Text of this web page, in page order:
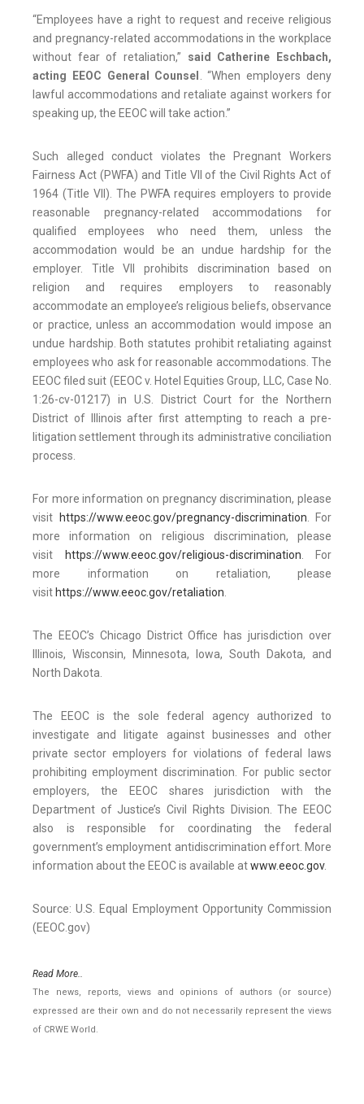
“Employees have a right to request and receive religious
and pregnancy-related accommodations in the workplace
without fear of retaliation,” said Catherine Eschbach,
acting EEOC General Counsel . “When employers deny
lawful accommodations and retaliate against workers for
speaking up, the EEOC will take action.”
Such alleged conduct violates the Pregnant Workers
Fairness Act (PWFA) and Title VII of the Civil Rights Act of
1964 (Title VII). The PWFA requires employers to provide
reasonable pregnancy-related accommodations for
qualified employees who need them, unless the
accommodation would be an undue hardship for the
employer. Title VII prohibits discrimination based on
religion and requires employers to reasonably
accommodate an employee’s religious beliefs, observance
or practice, unless an accommodation would impose an
undue hardship. Both statutes prohibit retaliating against
employees who ask for reasonable accommodations. The
EEOC filed suit (EEOC v. Hotel Equities Group, LLC, Case No.
1:26-cv-01217) in U.S. District Court for the Northern
District of Illinois after first attempting to reach a pre-
litigation settlement through its administrative conciliation
process.
For more information on pregnancy discrimination, please
visit
https://www.eeoc.gov/pregnancy-discrimination. For
more information on religious discrimination, please
visit
https://www.eeoc.gov/religious-discrimination. For
more information on retaliation, please
visit https://www.eeoc.gov/retaliation.
The EEOC’s Chicago District Office has jurisdiction over
Illinois, Wisconsin, Minnesota, Iowa, South Dakota, and
North Dakota.
The EEOC is the sole federal agency authorized to
investigate and litigate against businesses and other
private sector employers for violations of federal laws
prohibiting employment discrimination. For public sector
employers, the EEOC shares jurisdiction with the
Department of Justice’s Civil Rights Division. The EEOC
also is responsible for coordinating the federal
government’s employment antidiscrimination effort. More
information about the EEOC is available atwww.eeoc.gov.
Source: U.S. Equal Employment Opportunity Commission
(EEOC.gov)
Read More..
The news, reports, views and opinions of authors (or source)
expressed are their own and do not necessarily represent the views
of CRWE World.